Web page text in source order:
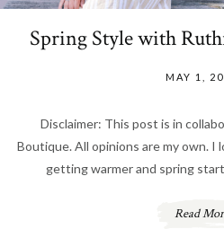
Spring Style with
MAY 1,
Disclaimer: This post is in
Boutique. All opinions are my own.
getting warmer and spring
Read